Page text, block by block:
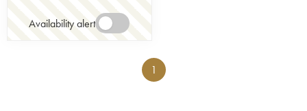
Availability alert
1